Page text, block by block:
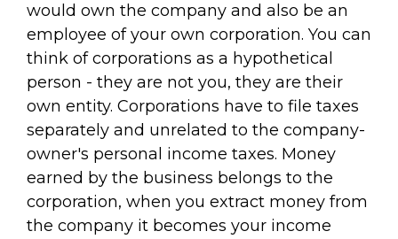
would own the company and also be an
employee of your own corporation. You can
think of corporations as a hypothetical
person - they are not you, they are their
own entity. Corporations have to file taxes
separately and unrelated to the company-
owner's personal income taxes. Money
earned by the business belongs to the
corporation, when you extract money from
the company it becomes your income